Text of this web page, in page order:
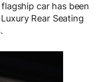
flagship car has been
Rear Seating